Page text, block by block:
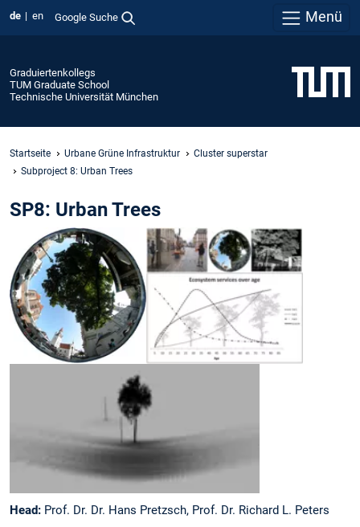
de en Google Suche Menü
Graduiertenkollegs
TUM Graduate School
Technische Universität München
Startseite Urbane Grüne Infrastruktur
Cluster superstar
Subproject 8: Urban Trees
SP8: Urban Trees
Head: Prof. Dr. Dr. Hans Pretzsch, Prof. Dr. Richard L. Peters